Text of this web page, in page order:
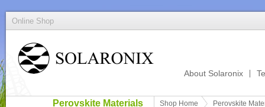
Online Shop
About Solaronix
Perovskite Materials
Shop Home Perovskite